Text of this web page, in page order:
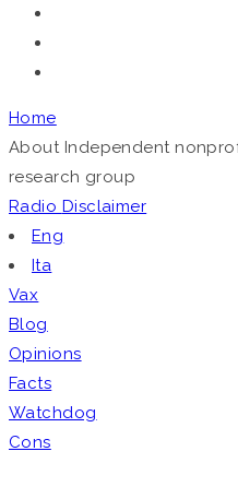
Home
About Independent
research group
Radio Disclaimer
Eng
Ita
Vax
Blog
Opinions
Facts
Watchdog
Cons